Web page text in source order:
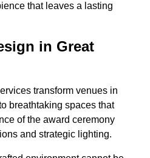
that leaves a lasting
in Great
transform venues in
breathtaking spaces that
of the award ceremony
and strategic lighting.